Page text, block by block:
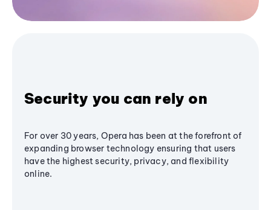
Security you can rely on
For over 30 years, Opera has been at the forefront of
expanding browser technology ensuring that users
have the highest security, privacy, and flexibility
online.